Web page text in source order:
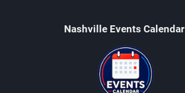
Nashville Events Calendar